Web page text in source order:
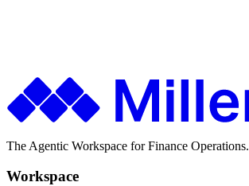
The Agentic Workspace for Finance Operations.
Workspace